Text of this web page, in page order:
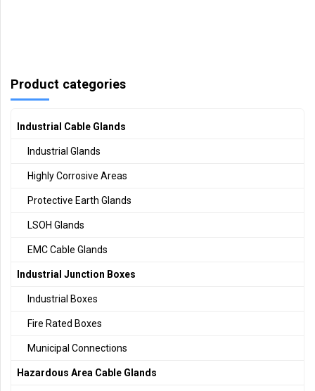
Product categories
Industrial Cable Glands
Industrial Glands
Highly Corrosive Areas
Protective Earth Glands
LSOH Glands
EMC Cable Glands
Industrial Junction Boxes
Industrial Boxes
Fire Rated Boxes
Municipal Connections
Hazardous Area Cable Glands